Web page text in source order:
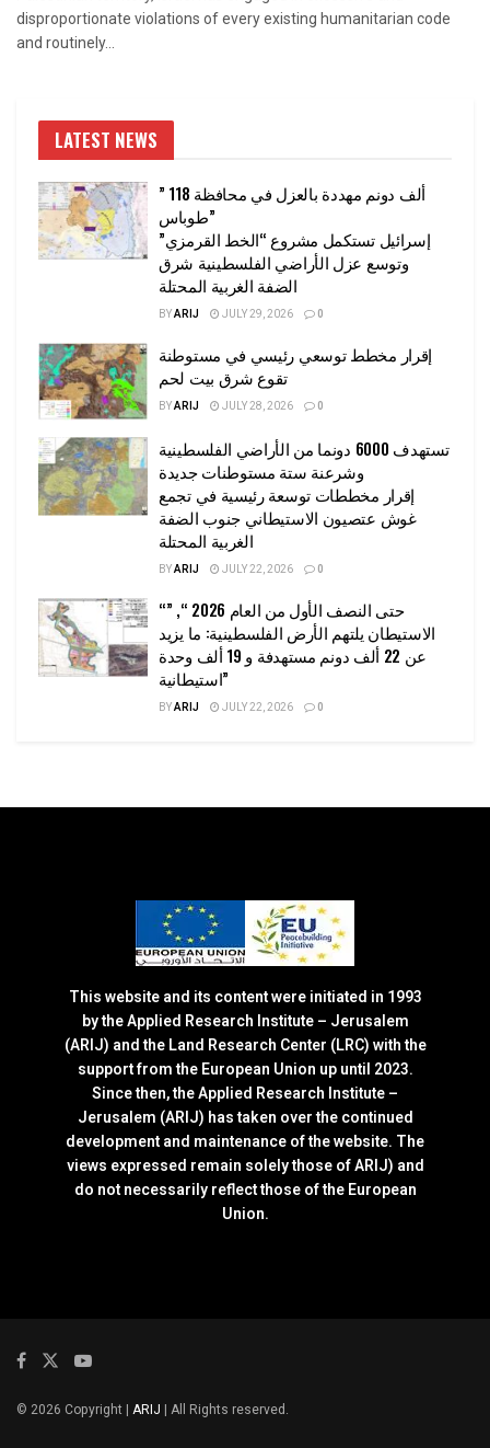
disproportionate violations of every existing humanitarian code
and routinely...
LATEST NEWS
” 118 ألف دونم مهددة بالعزل في محافظة
طوباس”
إسرائيل تستكمل مشروع “الخط القرمزي”
وتوسع عزل الأراضي الفلسطينية شرق
الضفة الغربية المحتلة
BYARIJ JULY 29, 2026 0
إقرار مخطط توسعي رئيسي في مستوطنة
تقوع شرق بيت لحم
BYARIJ JULY 28, 2026 0
تستهدف 6000 دونما من الأراضي الفلسطينية
وشرعنة ستة مستوطنات جديدة
إقرار مخططات توسعة رئيسية في تجمع
غوش عتصيون الاستيطاني جنوب الضفة
الغربية المحتلة
BYARIJ JULY 22, 2026 0
“حتى النصف الأول من العام 2026 “, ”
الاستيطان يلتهم الأرض الفلسطينية: ما يزيد
عن 22 ألف دونم مستهدفة و 19 ألف وحدة
استيطانية”
BYARIJ JULY 22, 2026 0
This website and its content were initiated in 1993
by the Applied Research Institute – Jerusalem
(ARIJ) and the Land Research Center (LRC) with the
support from the European Union up until 2023.
Since then, the Applied Research Institute –
Jerusalem (ARIJ) has taken over the continued
development and maintenance of the website. The
views expressed remain solely those of ARIJ) and
do not necessarily reflect those of the European
Union.
© 2026 Copyright | ARIJ | All Rights reserved.